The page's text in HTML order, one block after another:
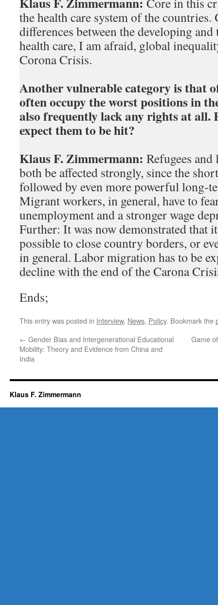
the health care system of the countries.
differences between the developing
health care, I am afraid, global
Corona Crisis.
Another vulnerable category is that
often occupy the worst positions in
also frequently lack any rights at all.
expect them to be hit?
Klaus F. Zimmermann: Refugees
both be affected strongly, since the
followed by even more powerful long-
Migrant workers, in general, have to
unemployment and a stronger wage
Further: It was now demonstrated that
possible to close country borders, or
in general. Labor migration has to be
decline with the end of the Carona
Ends;
This entry was posted in Interview, News, Policy. Bookmark the
← Gender Bias and Intergenerational Educational
Mobility: Theory and Evidence from China and
India
Game
Klaus F. Zimmermann